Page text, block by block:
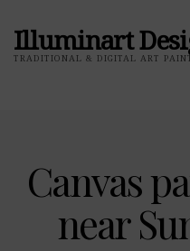
Illuminart
TRADITIONAL & DIGITAL ART
Canvas
near